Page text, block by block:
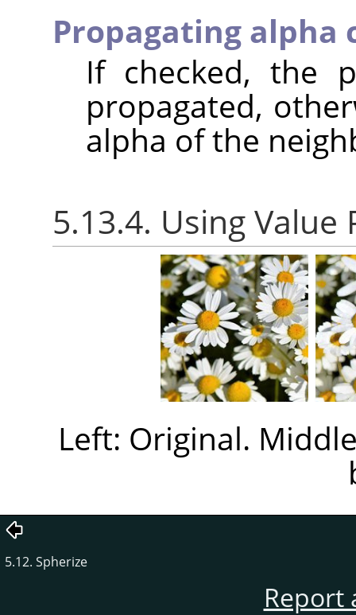
Propagating alpha
If checked, the
propagated,
alpha of the
5.13.4. Using Value
Left: Original.
5.12. Spherize
Report